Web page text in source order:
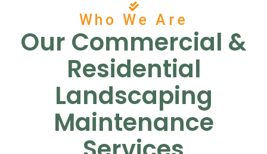
Who We Are
Our Commercial &
Residential
Landscaping
Maintenance